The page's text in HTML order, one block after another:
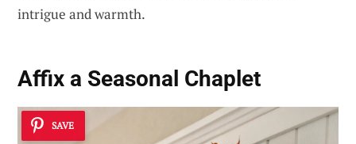
intrigue and warmth.
Affix a Seasonal Chaplet
SAVE